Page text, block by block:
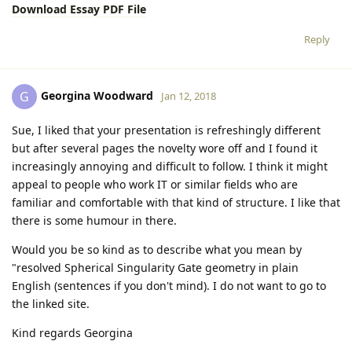
Download Essay PDF File
Reply
G Georgina Woodward Jan 12, 2018
Sue, I liked that your presentation is refreshingly different
but after several pages the novelty wore off and I found it
increasingly annoying and difficult to follow. I think it might
appeal to people who work IT or similar fields who are
familiar and comfortable with that kind of structure. I like that
there is some humour in there.
Would you be so kind as to describe what you mean by
"resolved Spherical Singularity Gate geometry in plain
English (sentences if you don't mind). I do not want to go to
the linked site.
Kind regards Georgina